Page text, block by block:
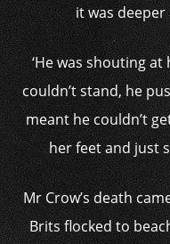
it was
‘He was shouting
couldn’t stand, he
meant he couldn’t
her feet and just
Mr Crow’s death
Brits flocked to